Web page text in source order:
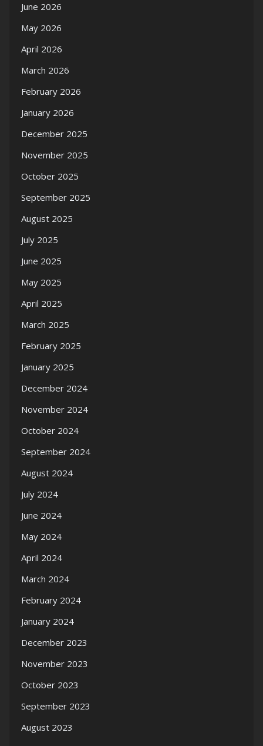
June 2026
May 2026
April 2026
March 2026
February 2026
January 2026
December 2025
November 2025
October 2025
September 2025
August 2025
July 2025
June 2025
May 2025
April 2025
March 2025
February 2025
January 2025
December 2024
November 2024
October 2024
September 2024
August 2024
July 2024
June 2024
May 2024
April 2024
March 2024
February 2024
January 2024
December 2023
November 2023
October 2023
September 2023
August 2023